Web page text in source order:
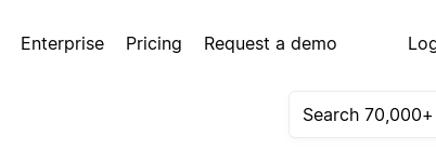
Enterprise Pricing Request a demo